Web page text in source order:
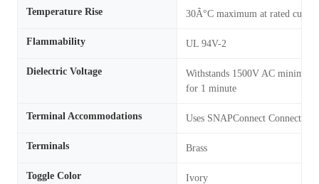
Temperature Rise 30Â°C maximum at rated
Flammability UL 94V-2
Dielectric Voltage
Withstands 1500V AC minimum
for 1 minute
Terminal Accommodations Uses SNAPConnect Connector
Terminals Brass
Toggle Color Ivory